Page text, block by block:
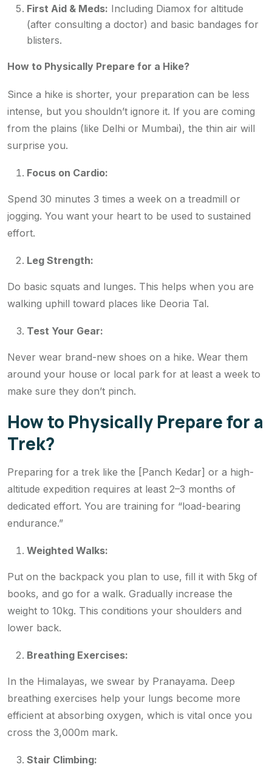
First Aid & Meds: Including Diamox for altitude
(after consulting a doctor) and basic bandages for
blisters.
How to Physically Prepare for a Hike?
Since a hike is shorter, your preparation can be less
intense, but you shouldn’t ignore it. If you are coming
from the plains (like Delhi or Mumbai), the thin air will
surprise you.
Focus on Cardio:
Spend 30 minutes 3 times a week on a treadmill or
jogging. You want your heart to be used to sustained
effort.
Leg Strength:
Do basic squats and lunges. This helps when you are
walking uphill toward places like Deoria Tal.
Test Your Gear:
Never wear brand-new shoes on a hike. Wear them
around your house or local park for at least a week to
make sure they don’t pinch.
How to Physically Prepare for a
Trek?
Preparing for a trek like the [Panch Kedar] or a high-
altitude expedition requires at least 2–3 months of
dedicated effort. You are training for “load-bearing
endurance.”
Weighted Walks:
Put on the backpack you plan to use, fill it with 5kg of
books, and go for a walk. Gradually increase the
weight to 10kg. This conditions your shoulders and
lower back.
Breathing Exercises:
In the Himalayas, we swear by Pranayama. Deep
breathing exercises help your lungs become more
efficient at absorbing oxygen, which is vital once you
cross the 3,000m mark.
Stair Climbing: